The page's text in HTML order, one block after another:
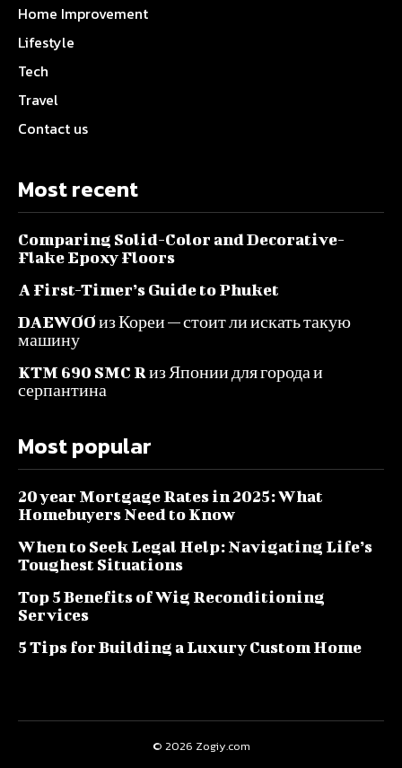
Home Improvement
Lifestyle
Tech
Travel
Contact us
Most recent
Comparing Solid-Color and Decorative-
Flake Epoxy Floors
A First-Timer’s Guide to Phuket
DAEWOO из Кореи — стоит ли искать такую
машину
KTM 690 SMC R из Японии для города и
серпантина
Most popular
20 year Mortgage Rates in 2025: What
Homebuyers Need to Know
When to Seek Legal Help: Navigating Life’s
Toughest Situations
Top 5 Benefits of Wig Reconditioning
Services
5 Tips for Building a Luxury Custom Home
© 2026 Zogiy.com